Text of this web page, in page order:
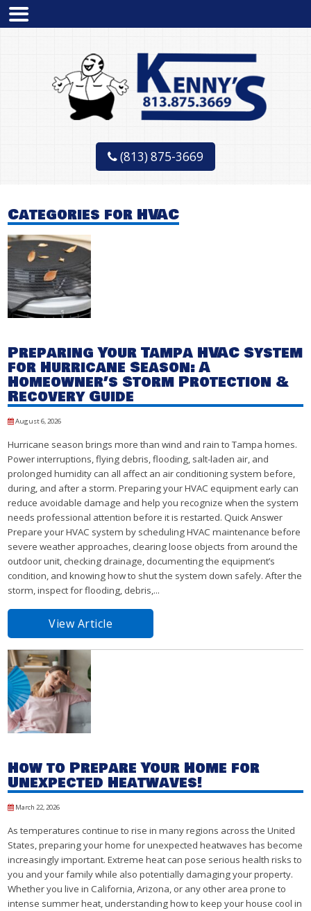
(813) 875-3669
Categories for HVAC
Preparing Your Tampa HVAC System
for Hurricane Season: A
Homeowner’s Storm Protection &
Recovery Guide
August 6, 2026
Hurricane season brings more than wind and rain to Tampa homes.
Power interruptions, flying debris, flooding, salt-laden air, and
prolonged humidity can all affect an air conditioning system before,
during, and after a storm. Preparing your HVAC equipment early can
reduce avoidable damage and help you recognize when the system
needs professional attention before it is restarted. Quick Answer
Prepare your HVAC system by scheduling HVAC maintenance before
severe weather approaches, clearing loose objects from around the
outdoor unit, checking drainage, documenting the equipment’s
condition, and knowing how to shut the system down safely. After the
storm, inspect for flooding, debris,...
View Article
How to Prepare Your Home for
Unexpected Heatwaves!
March 22, 2026
As temperatures continue to rise in many regions across the United
States, preparing your home for unexpected heatwaves has become
increasingly important. Extreme heat can pose serious health risks to
you and your family while also potentially damaging your property.
Whether you live in California, Arizona, or any other area prone to
intense summer heat, understanding how to keep your house cool in